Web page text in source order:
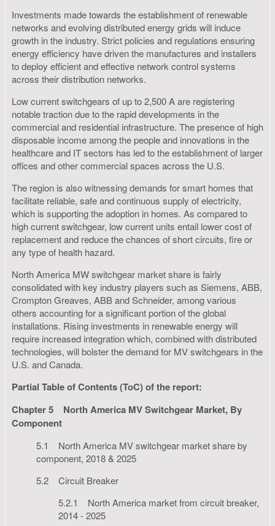
Investments made towards the establishment of renewable
networks and evolving distributed energy grids will induce
growth in the industry. Strict policies and regulations ensuring
energy efficiency have driven the manufactures and installers
to deploy efficient and effective network control systems
across their distribution networks.
Low current switchgears of up to 2,500 A are registering
notable traction due to the rapid developments in the
commercial and residential infrastructure. The presence of high
disposable income among the people and innovations in the
healthcare and IT sectors has led to the establishment of larger
offices and other commercial spaces across the U.S.
The region is also witnessing demands for smart homes that
facilitate reliable, safe and continuous supply of electricity,
which is supporting the adoption in homes. As compared to
high current switchgear, low current units entail lower cost of
replacement and reduce the chances of short circuits, fire or
any type of health hazard.
North America MW switchgear market share is fairly
consolidated with key industry players such as Siemens, ABB,
Crompton Greaves, ABB and Schneider, among various
others accounting for a significant portion of the global
installations. Rising investments in renewable energy will
require increased integration which, combined with distributed
technologies, will bolster the demand for MV switchgears in the
U.S. and Canada.
Partial Table of Contents (ToC) of the report:
Chapter 5
North America MV Switchgear Market, By
Component
5.1 North America MV switchgear market share by
component, 2018 & 2025
5.2 Circuit Breaker
5.2.1 North America market from circuit breaker,
2014 - 2025